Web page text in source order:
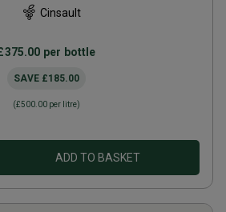
Cinsault
per bottle
SAVE £185.00
(£500.00 per litre)
ADD TO BASKET